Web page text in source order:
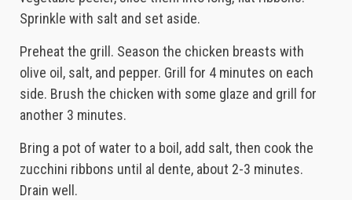
Sprinkle with salt and set aside.
Preheat the grill. Season the chicken breasts with
olive oil, salt, and pepper. Grill for 4 minutes on each
side. Brush the chicken with some glaze and grill for
another 3 minutes.
Bring a pot of water to a boil, add salt, then cook the
zucchini ribbons until al dente, about 2-3 minutes.
Drain well.